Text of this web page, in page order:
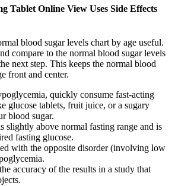
Tablet Online View Uses Side Effects
blood sugar levels chart by age useful.
compare to the normal blood sugar levels
next step. This keeps the normal blood
front and center.
quickly consume fast-acting
glucose tablets, fruit juice, or a sugary
blood sugar.
slightly above normal fasting range and is
fasting glucose.
with the opposite disorder (involving low
accuracy of the results in a study that